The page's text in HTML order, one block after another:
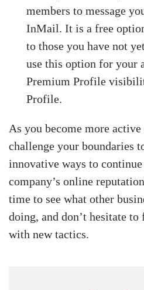
members to message
InMail. It is a free
to those you have not
use this option for your
Premium Profile
Profile.
As you become more
challenge your boundaries
innovative ways to
company’s online
time to see what other
doing, and don’t hesitate
with new tactics.